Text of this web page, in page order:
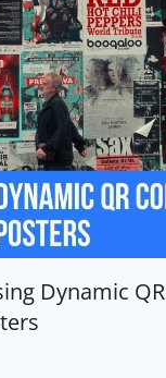
Dynamic QR